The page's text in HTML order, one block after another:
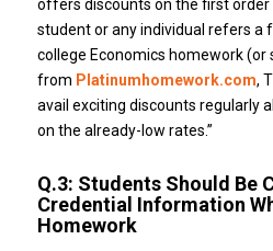
offers discounts on the first order
student or any individual refers a
college Economics homework
from Platinumhomework.com,
avail exciting discounts regularly
on the already-low rates.”
Q.3: Students Should Be
Credential Information
Homework